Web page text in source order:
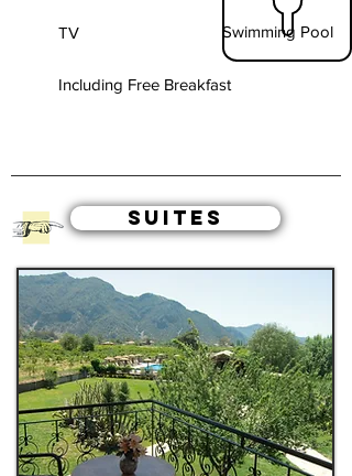
TV Swimming Pool
Including Free Breakfast
SUITES